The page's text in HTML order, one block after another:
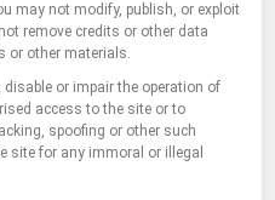
may not modify, publish, or exploit
remove credits or other data
or other materials.
or impair the operation of
access to the site or to
spoofing or other such
site for any immoral or illegal